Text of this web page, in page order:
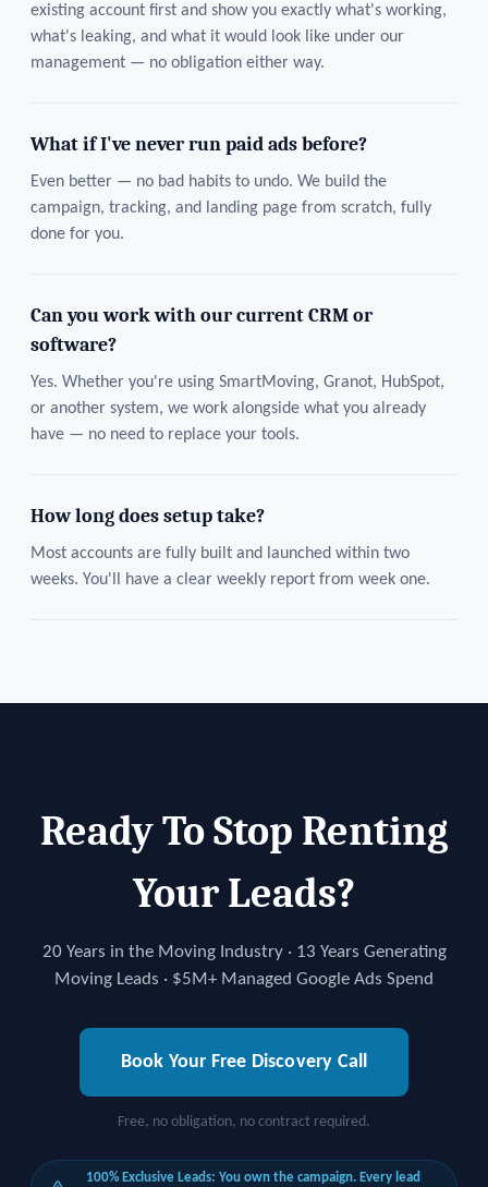
existing account first and show you exactly what's working,
what's leaking, and what it would look like under our
management — no obligation either way.
What if I've never run paid ads before?
Even better — no bad habits to undo. We build the
campaign, tracking, and landing page from scratch, fully
done for you.
Can you work with our current CRM or
software?
Yes. Whether you're using SmartMoving, Granot, HubSpot,
or another system, we work alongside what you already
have — no need to replace your tools.
How long does setup take?
Most accounts are fully built and launched within two
weeks. You'll have a clear weekly report from week one.
Ready To Stop Renting
Your Leads?
20 Years in the Moving Industry · 13 Years Generating
Moving Leads · $5M+ Managed Google Ads Spend
Book Your Free Discovery Call
Free, no obligation, no contract required.
100% Exclusive Leads: You own the campaign. Every lead